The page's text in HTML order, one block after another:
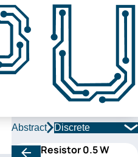
Abstract Discrete
Resistor 0.5 W